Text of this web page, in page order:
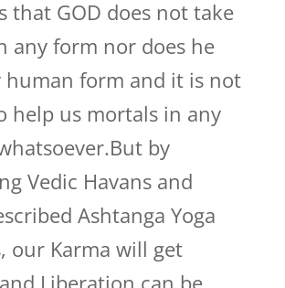
that GOD does not take
any form nor does he
human form and it is not
help us mortals in any
by
Vedic Havans and
Ashtanga Yoga
our Karma will get
Liberation can be